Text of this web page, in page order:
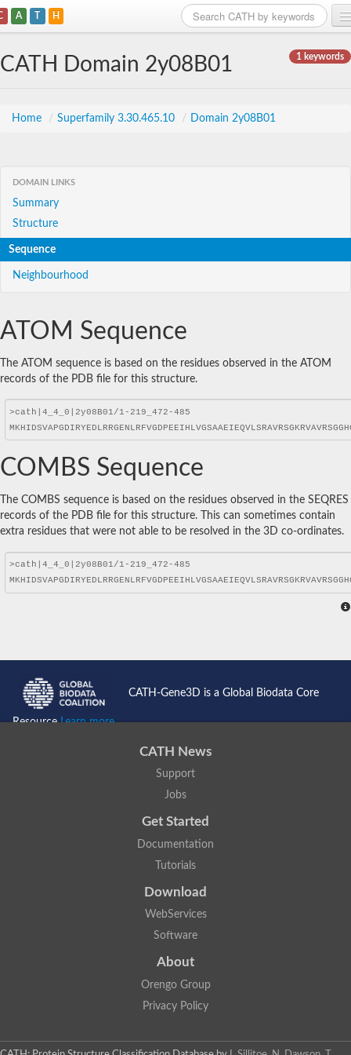
A T H
1 keywords
CATH Domain 2y08B01
Home / Superfamily 3.30.465.10 / Domain 2y08B01
DOMAIN LINKS
Summary
Structure
Sequence
Neighbourhood
ATOM Sequence
The ATOM sequence is based on the residues observed in the ATOM
records of the PDB file for this structure.
COMBS Sequence
The COMBS sequence is based on the residues observed in the SEQRES
records of the PDB file for this structure. This can sometimes contain
extra residues that were not able to be resolved in the 3D co-ordinates.
CATH-Gene3D is a Global Biodata Core
ResourceLearn more...
CATH News
Support
Jobs
Get Started
Documentation
Tutorials
Download
WebServices
Software
About
Orengo Group
Privacy Policy